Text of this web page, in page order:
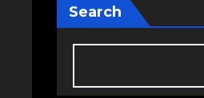
Search